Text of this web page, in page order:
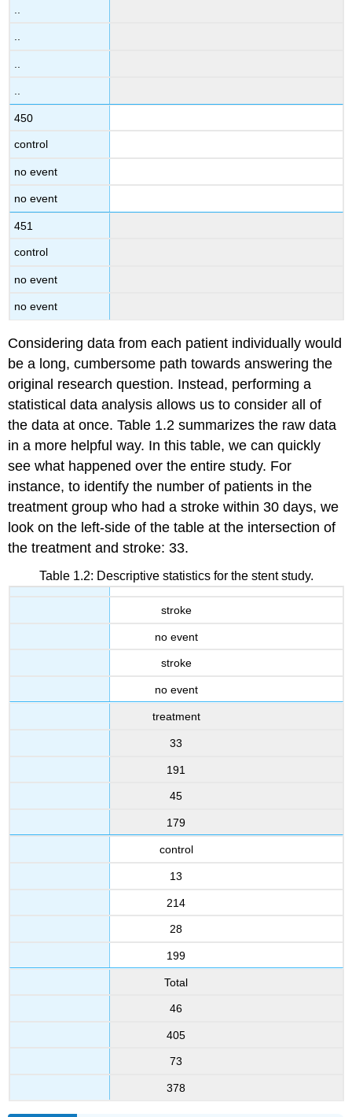
450
control
no event
no event
451
control
no event
no event
Considering data from each patient individually would
be a long, cumbersome path towards answering the
original research question. Instead, performing a
statistical data analysis allows us to consider all of
the data at once. Table 1.2 summarizes the raw data
in a more helpful way. In this table, we can quickly
see what happened over the entire study. For
instance, to identify the number of patients in the
treatment group who had a stroke within 30 days, we
look on the left-side of the table at the intersection of
the treatment and stroke: 33.
Table 1.2: Descriptive statistics for the stent study.
stroke
no event
stroke
no event
treatment
33
191
45
179
control
13
214
28
199
Total
46
405
73
378